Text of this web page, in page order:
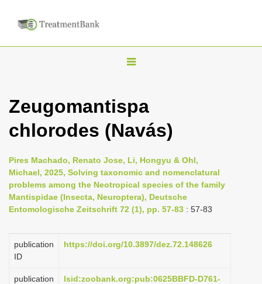
T
g
l
n
a
v
i
a
Zeugomantispa
chlorodes (Navás)
Pires Machado, Renato Jose, Li, Hongyu & Ohl,
Michael, 2025, Solving taxonomic and nomenclatural
problems among the Neotropical species of the family
Mantispidae (Insecta, Neuroptera), Deutsche
Entomologische Zeitschrift 72 (1), pp. 57-83 : 57-83
publication
ID
https://doi.org/10.3897/dez.72.148626
publication
lsid:zoobank.org:pub:0625BBFD-D761-